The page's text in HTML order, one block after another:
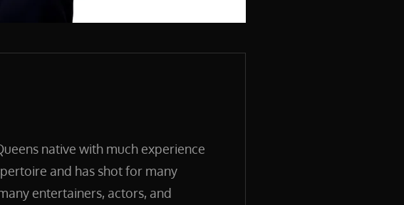
native with much experience
and has shot for many
entertainers, actors, and